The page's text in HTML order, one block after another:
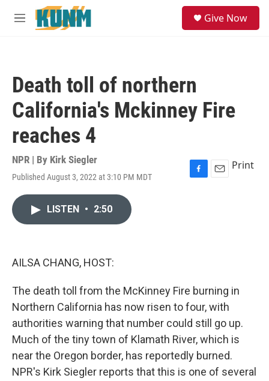
Skip to main content
M
Give Now
Death toll of northern
California's Mckinney Fire
reaches 4
NPR | By Kirk Siegler
Published August 3, 2022 at 3:10 PM MDT
F
E
Print
LISTEN • 2:50
AILSA CHANG, HOST:
The death toll from the McKinney Fire burning in
Northern California has now risen to four, with
authorities warning that number could still go up.
Much of the tiny town of Klamath River, which is
near the Oregon border, has reportedly burned.
NPR's Kirk Siegler reports that this is one of several